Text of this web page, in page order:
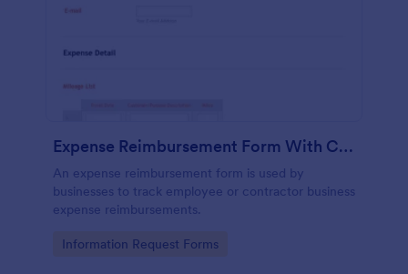
Expense Reimbursement Form With Calculations Template
An expense reimbursement form is used by
businesses to track employee or contractor business
expense reimbursements.
Go to Category:
Information Request Forms